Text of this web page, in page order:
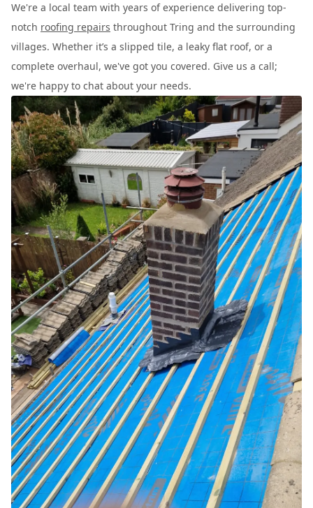
We're a local team with years of experience delivering top-
notch roofing repairs throughout Tring and the surrounding
villages. Whether it’s a slipped tile, a leaky flat roof, or a
complete overhaul, we've got you covered. Give us a call;
we're happy to chat about your needs.